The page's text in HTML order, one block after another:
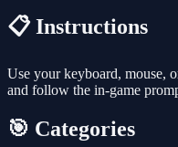
📋 Instructions
Use your keyboard, mouse,
and follow the in-game
🎯 Categories